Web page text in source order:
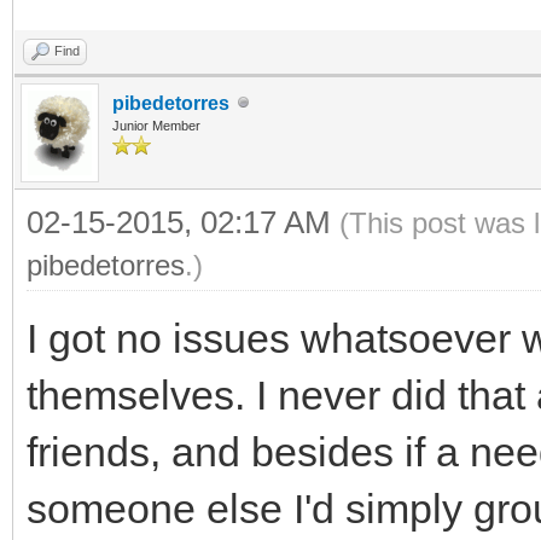
Find
pibedetorres
Junior Member
02-15-2015, 02:17 AM (This post was
pibedetorres.)
I got no issues whatsoever
themselves. I never did
friends, and besides if a
someone else I'd simply